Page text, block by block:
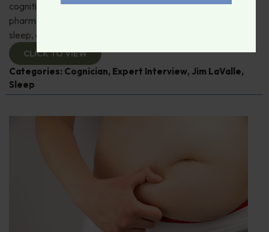
cognitive and health benefits of mushrooms! Clinical
pharmacist Jim LaValle details their impact on cognition,
sleep, and more. Check it out!
CLICK TO VIEW
Categories: Cognician, Expert Interview, Jim LaValle,
Sleep